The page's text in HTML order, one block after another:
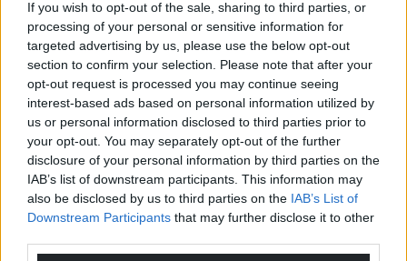
If you wish to opt-out of the sale, sharing to third parties, or
processing of your personal or sensitive information for
targeted advertising by us, please use the below opt-out
section to confirm your selection. Please note that after your
opt-out request is processed you may continue seeing
interest-based ads based on personal information utilized by
us or personal information disclosed to third parties prior to
your opt-out. You may separately opt-out of the further
disclosure of your personal information by third parties on the
IAB’s list of downstream participants. This information may
also be disclosed by us to third parties on the IAB’s List of
Downstream Participants that may further disclose it to other
Just a few years ago Senedd politics was being
criticised for being too consensual, with four like-
minded parties crowding out the centre-ground.
Now the next election is beginning to take on the
hue of a three-way referendum on Wales’
constitutional future.